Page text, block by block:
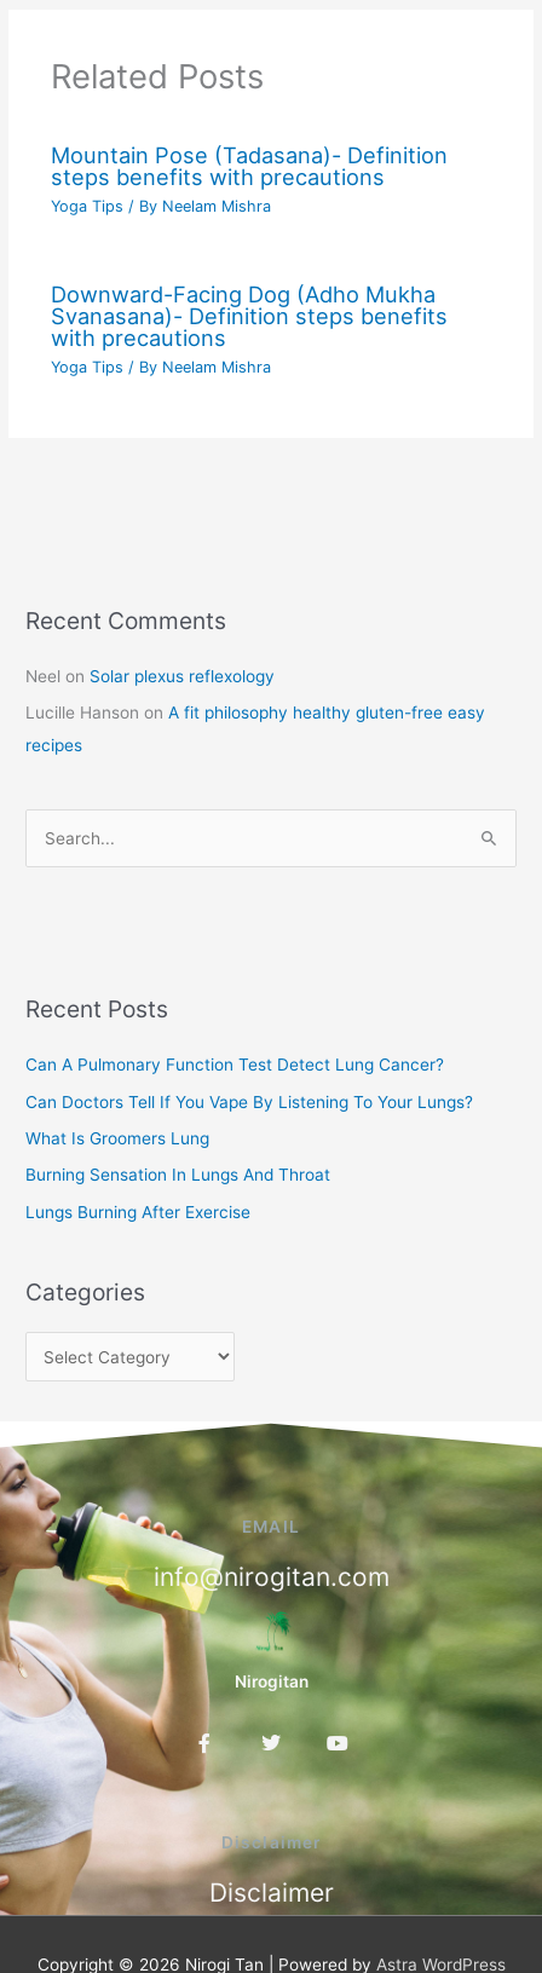
Related Posts
Mountain Pose (Tadasana)- Definition
steps benefits with precautions
Yoga Tips / By Neelam Mishra
Downward-Facing Dog (Adho Mukha
Svanasana)- Definition steps benefits
with precautions
Yoga Tips / By Neelam Mishra
Recent Comments
Neel on Solar plexus reflexology
Lucille Hanson onA fit philosophy healthy gluten-free easy
recipes
h
o
r
:
Recent Posts
Can A Pulmonary Function Test Detect Lung Cancer?
Can Doctors Tell If You Vape By Listening To Your Lungs?
What Is Groomers Lung
Burning Sensation In Lungs And Throat
Lungs Burning After Exercise
Categories
C
t
e
g
r
EMAIL
info@nirogitan.com
Nirogitan
F
a
e
o
k
f
T
w
i
e
r
Y
o
u
t
b
e
Disclaimer
Disclaimer
Copyright © 2026 Nirogi Tan | Powered by Astra WordPress